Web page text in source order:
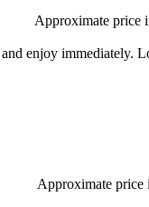
Approximate price
enjoy
Approximate price